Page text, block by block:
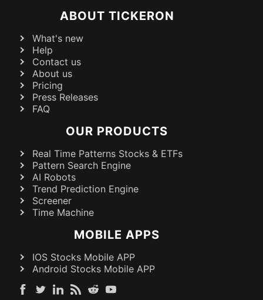
ABOUT TICKERON
What's new
Help
Contact us
About us
Pricing
Press Releases
FAQ
OUR PRODUCTS
Real Time Patterns Stocks & ETFs
Pattern Search Engine
AI Robots
Trend Prediction Engine
Screener
Time Machine
MOBILE APPS
IOS Stocks Mobile APP
Android Stocks Mobile APP